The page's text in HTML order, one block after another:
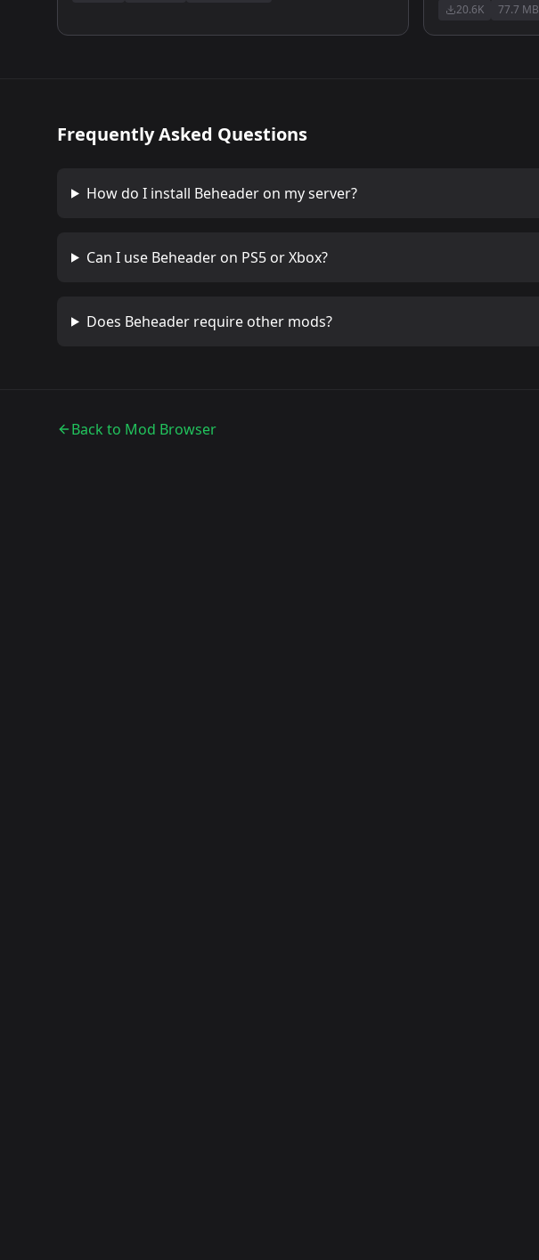
Anyways, enjoy!
20.6K 77.7 MB
Frequently Asked Questions
How do I install Beheaderon my server?
Can I use Beheaderon PS5 or Xbox?
Does Beheaderrequire other mods?
Back to Mod Browser